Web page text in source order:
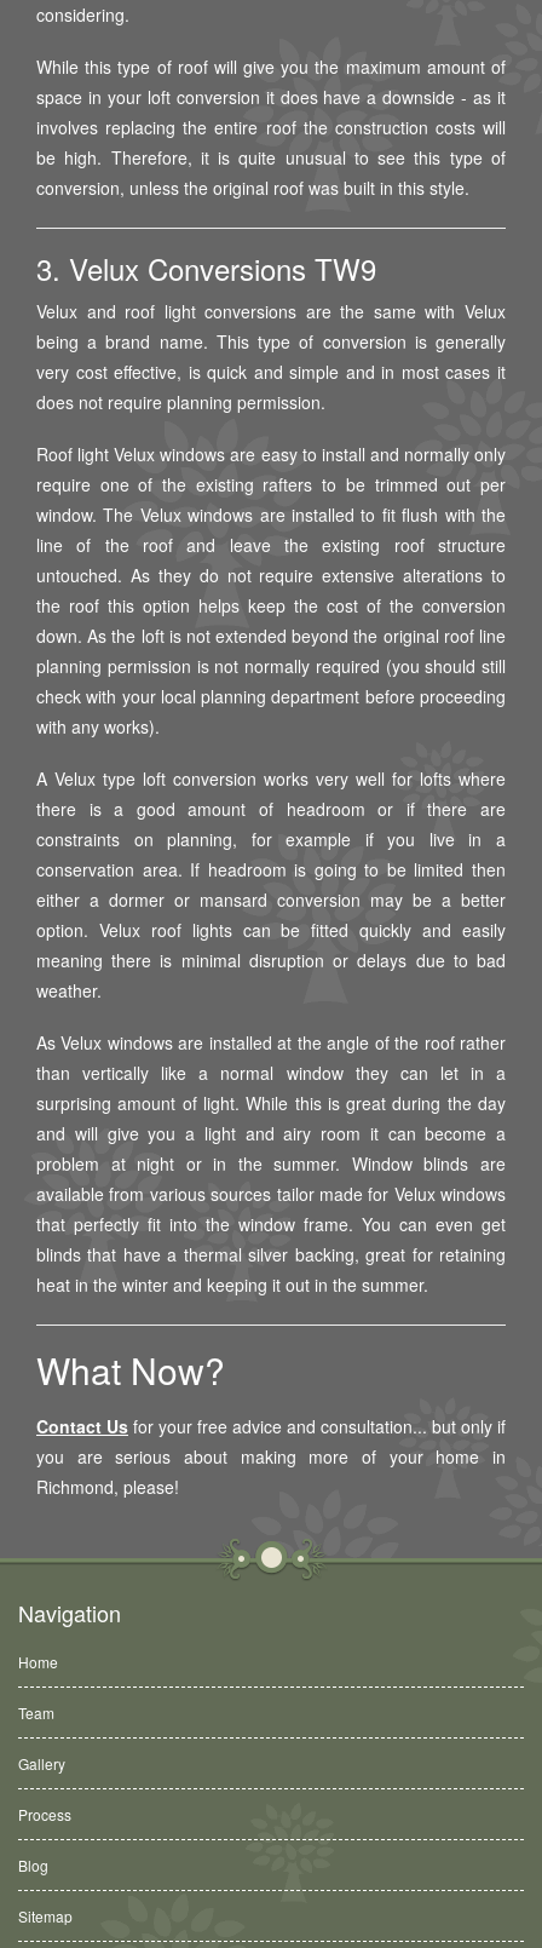
considering.
While this type of roof will give you the maximum amount of
space in your loft conversion it does have a downside - as it
involves replacing the entire roof the construction costs will
be high. Therefore, it is quite unusual to see this type of
conversion, unless the original roof was built in this style.
3. Velux Conversions TW9
Velux and roof light conversions are the same with Velux
being a brand name. This type of conversion is generally
very cost effective, is quick and simple and in most cases it
does not require planning permission.
Roof light Velux windows are easy to install and normally only
require one of the existing rafters to be trimmed out per
window. The Velux windows are installed to fit flush with the
line of the roof and leave the existing roof structure
untouched. As they do not require extensive alterations to
the roof this option helps keep the cost of the conversion
down. As the loft is not extended beyond the original roof line
planning permission is not normally required (you should still
check with your local planning department before proceeding
with any works).
A Velux type loft conversion works very well for lofts where
there is a good amount of headroom or if there are
constraints on planning, for example if you live in a
conservation area. If headroom is going to be limited then
either a dormer or mansard conversion may be a better
option. Velux roof lights can be fitted quickly and easily
meaning there is minimal disruption or delays due to bad
weather.
As Velux windows are installed at the angle of the roof rather
than vertically like a normal window they can let in a
surprising amount of light. While this is great during the day
and will give you a light and airy room it can become a
problem at night or in the summer. Window blinds are
available from various sources tailor made for Velux windows
that perfectly fit into the window frame. You can even get
blinds that have a thermal silver backing, great for retaining
heat in the winter and keeping it out in the summer.
What Now?
Contact Us for your free advice and consultation... but only if
you are serious about making more of your home in
Richmond, please!
Navigation
Home
Team
Gallery
Process
Blog
Sitemap